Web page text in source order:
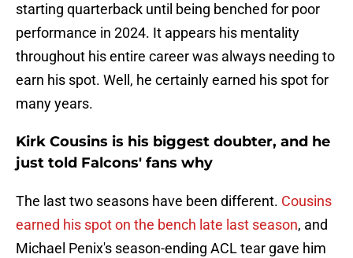
starting quarterback until being benched for poor
performance in 2024. It appears his mentality
throughout his entire career was always needing to
earn his spot. Well, he certainly earned his spot for
many years.
Kirk Cousins is his biggest doubter, and he
just told Falcons' fans why
The last two seasons have been different. Cousins
earned his spot on the bench late last season, and
Michael Penix's season-ending ACL tear gave him